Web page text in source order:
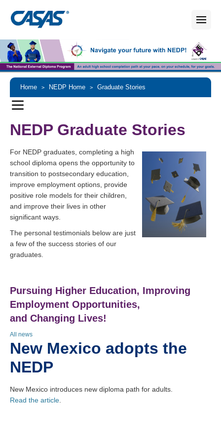
Home > NEDP Home > Graduate Stories
NEDP Graduate Stories
For NEDP graduates, completing a high
school diploma opens the opportunity to
transition to postsecondary education,
improve employment options, provide
positive role models for their children,
and improve their lives in other
significant ways.
The personal testimonials below are just
a few of the success stories of our
graduates.
Pursuing Higher Education, Improving
Employment Opportunities,
and Changing Lives!
All news
New Mexico adopts the
NEDP
New Mexico introduces new diploma path for adults.
Read the article